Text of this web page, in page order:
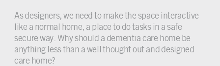
As designers, we need to make the space interactive
like a normal home, a place to do tasks in a safe
secure way. Why should a dementia care home be
anything less than a well thought out and designed
care home?